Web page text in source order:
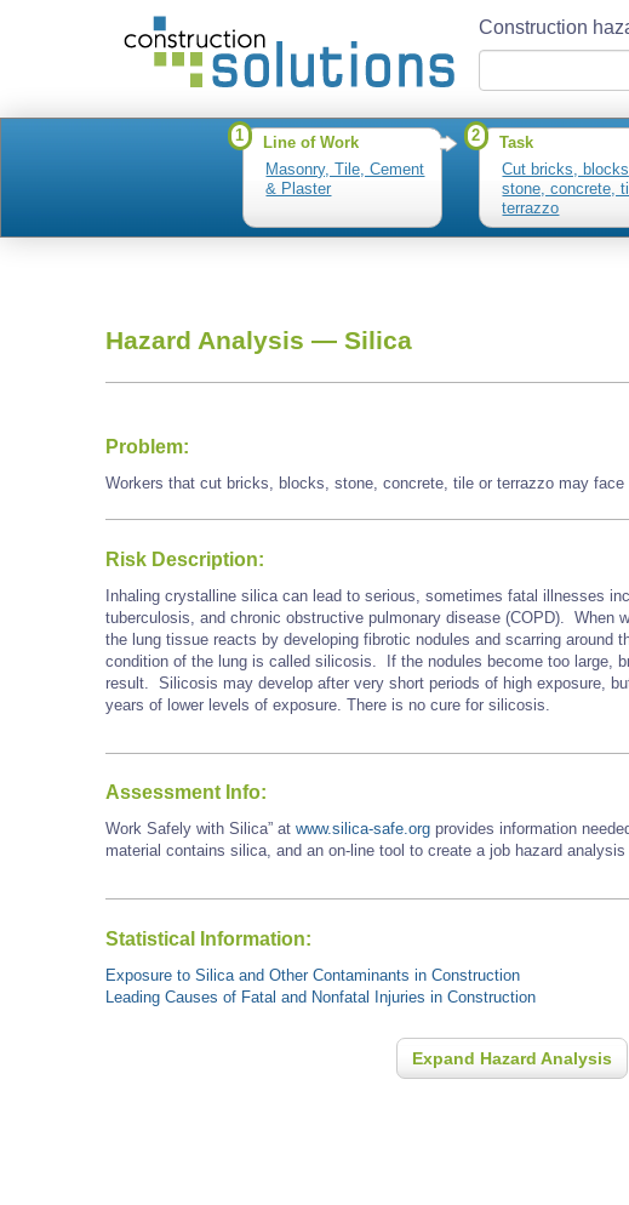
Construction
1
Line of Work
Masonry, Tile, Cement
& Plaster
2
Task
Cut bricks, blocks,
stone, concrete,
terrazzo
Hazard Analysis — Silica
Problem:
Workers that cut bricks, blocks, stone, concrete, tile or terrazzo may face
Risk Description:
Inhaling crystalline silica can lead to serious, sometimes fatal illnesses
tuberculosis, and chronic obstructive pulmonary disease (COPD). When
the lung tissue reacts by developing fibrotic nodules and scarring around
condition of the lung is called silicosis. If the nodules become too large,
result. Silicosis may develop after very short periods of high exposure,
years of lower levels of exposure. There is no cure for silicosis.
Assessment Info:
Work Safely with Silica” at www.silica-safe.org provides information
material contains silica, and an on-line tool to create a job hazard
Statistical Information:
Exposure to Silica and Other Contaminants in Construction
Leading Causes of Fatal and Nonfatal Injuries in Construction
Expand Hazard Analysis